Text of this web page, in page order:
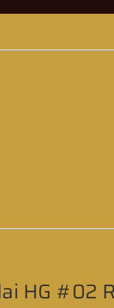
HG #02